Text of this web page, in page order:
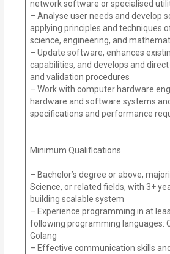
network software or specialised
– Analyse user needs and develop
applying principles and techniques
science, engineering, and
– Update software, enhances
capabilities, and develops and
and validation procedures
– Work with computer hardware
hardware and software systems
specifications and performance
Minimum Qualifications
– Bachelor’s degree or above,
Science, or related fields, with 3+
building scalable system
– Experience programming in at
following programming languages:
Golang
– Effective communication skills